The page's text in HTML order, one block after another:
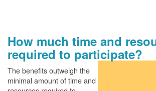
How much time and
required to participate?
The benefits outweigh the
minimal amount of time and